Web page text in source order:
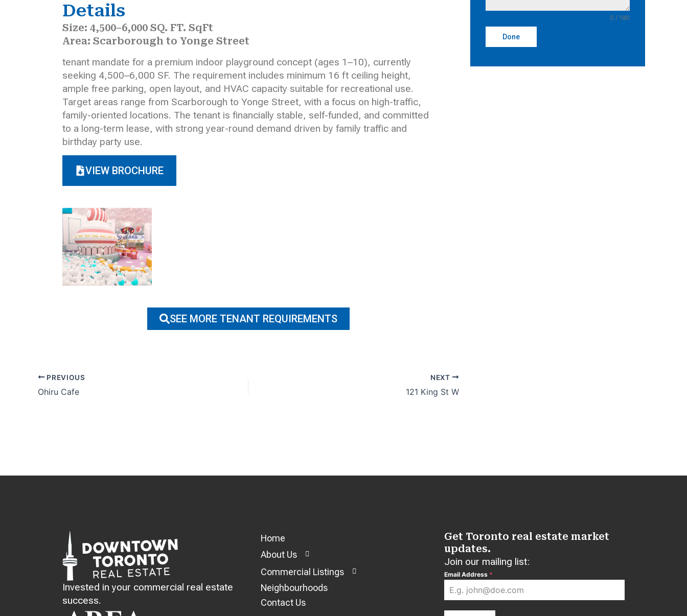
Details
Size: 4,500–6,000 SQ. FT. SqFt
Area: Scarborough to Yonge Street
tenant mandate for a premium indoor playground concept (ages 1–10), currently
seeking 4,500–6,000 SF. The requirement includes minimum 16 ft ceiling height,
ample free parking, open layout, and HVAC capacity suitable for recreational use.
Target areas range from Scarborough to Yonge Street, with a focus on high-traffic,
family-oriented locations. The tenant is financially stable, self-funded, and committed
to a long-term lease, with strong year-round demand driven by family traffic and
birthday party use.
VIEW BROCHURE
SEE MORE TENANT REQUIREMENTS
PREVIOUS
Ohiru Cafe
NEXT
121 King St W
0 / 180
Done
Invested in your commercial real estate
success.
Home
About Us
Commercial Listings
Neighbourhoods
Contact Us
Get Toronto real estate market
updates.
Join our mailing list:
Email Address *